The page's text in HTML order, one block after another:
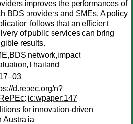
improves the performances of
BDS providers and SMEs. A policy
follows that an efficient
of public services can bring
results.
d.repec.org/n?
for innovation-driven
Australia